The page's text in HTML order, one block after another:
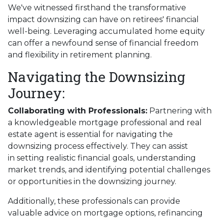
We've witnessed firsthand the transformative
impact downsizing can have on retirees' financial
well-being. Leveraging accumulated home equity
can offer a newfound sense of financial freedom
and flexibility in retirement planning.
Navigating the Downsizing
Journey:
Collaborating with Professionals: Partnering with
a knowledgeable mortgage professional and real
estate agent is essential for navigating the
downsizing process effectively. They can assist
in setting realistic financial goals, understanding
market trends, and identifying potential challenges
or opportunities in the downsizing journey.
Additionally, these professionals can provide
valuable advice on mortgage options, refinancing